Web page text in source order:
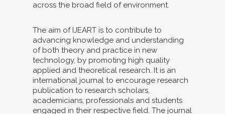
across the broad field of environment.
The aim of IJEART is to contribute to
advancing knowledge and understanding
of both theory and practice in new
technology, by promoting high quality
applied and theoretical research. It is an
international journal to encourage research
publication to research scholars,
academicians, professionals and students
engaged in their respective field. The journal